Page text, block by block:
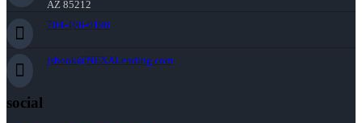
AZ 85212
704-408-0196
jshook@NEXALending.com
social